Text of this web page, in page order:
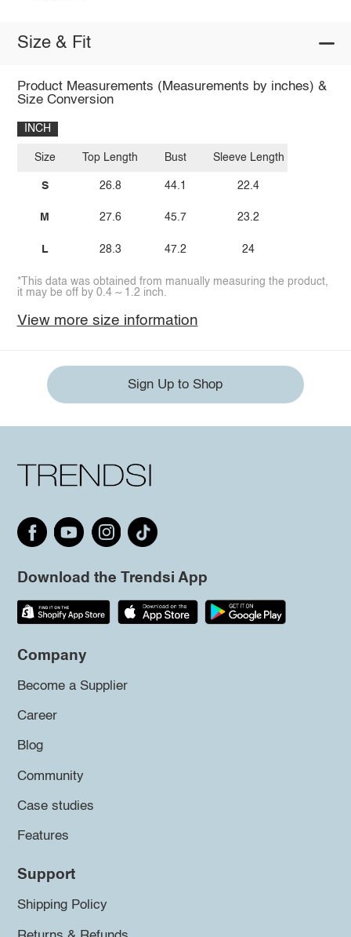
Size & Fit
Product Measurements (Measurements by inches) &
Size Conversion
INCH
Size
S
M
L
Top Length
26.8
27.6
28.3
Bust
44.1
45.7
47.2
Sleeve Length
22.4
23.2
24
*This data was obtained from manually measuring the product,
it may be off by 0.4 ~ 1.2 inch.
View more size information
Sign Up to Shop
Download the Trendsi App
Company
Become a Supplier
Career
Blog
Community
Case studies
Features
Support
Shipping Policy